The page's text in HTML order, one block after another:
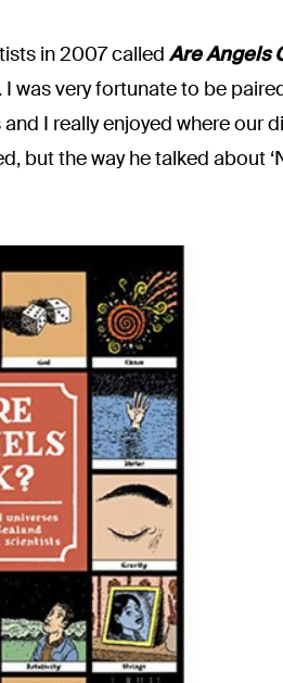
in 2007 called Are Angels
was very fortunate to be
I really enjoyed where our
the way he talked about